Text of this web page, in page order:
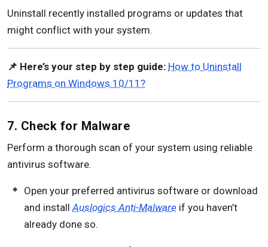
Uninstall recently installed programs or updates that
might conflict with your system.
📌 Here’s your step by step guide: How to Uninstall
Programs on Windows 10/11?
7. Check for Malware
Perform a thorough scan of your system using reliable
antivirus software.
Open your preferred antivirus software or download
and installAuslogics Anti-Malware if you haven’t
already done so.